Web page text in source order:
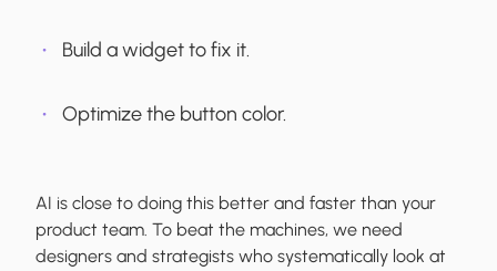
Build a widget to fix it.
Optimize the button color.
AI is close to doing this better and faster than your
product team. To beat the machines, we need
designers and strategists who systematically look at